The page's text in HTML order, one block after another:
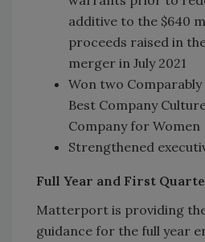
additive to the $640
proceeds raised in
merger in July 2021
Won two
Best Company
Company for Women
Strengthened
Full Year and First
Matterport is providing
guidance for the full year